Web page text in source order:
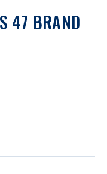
47 BRAND